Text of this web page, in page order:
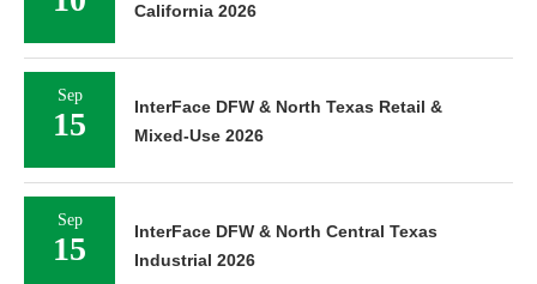
California 2026
Sep
15
InterFace DFW & North Texas Retail &
Mixed-Use 2026
Sep
15
InterFace DFW & North Central Texas
Industrial 2026